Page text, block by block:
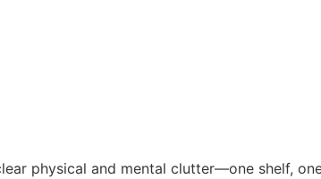
physical and mental clutter—one shelf,